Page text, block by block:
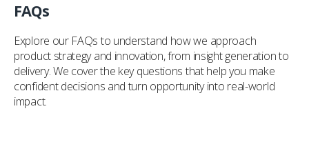
FAQs
Explore our FAQs to understand how we approach
product strategy and innovation, from insight generation to
delivery. We cover the key questions that help you make
confident decisions and turn opportunity into real-world
impact.